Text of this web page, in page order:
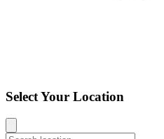
Select Your Location